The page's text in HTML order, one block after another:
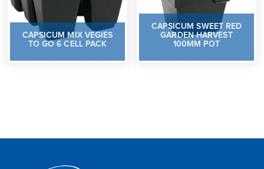
CAPSICUM MIX VEGIES
TO GO 6 CELL PACK
CAPSICUM SWEET RED
GARDEN HARVEST
100MM POT